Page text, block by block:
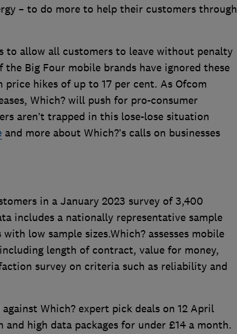
– to do more to help their customers through
to allow all customers to leave without penalty
Big Four mobile brands have ignored these
hikes of up to 17 per cent. As Ofcom
Which? will push for pro-consumer
aren’t trapped in this lose-lose situation
and more about Which?’s calls on businesses
in a January 2023 survey of 3,400
includes a nationally representative sample
low sample sizes.Which? assesses mobile
length of contract, value for money,
survey on criteria such as reliability and
Which? expert pick deals on 12 April
high data packages for under £14 a month.